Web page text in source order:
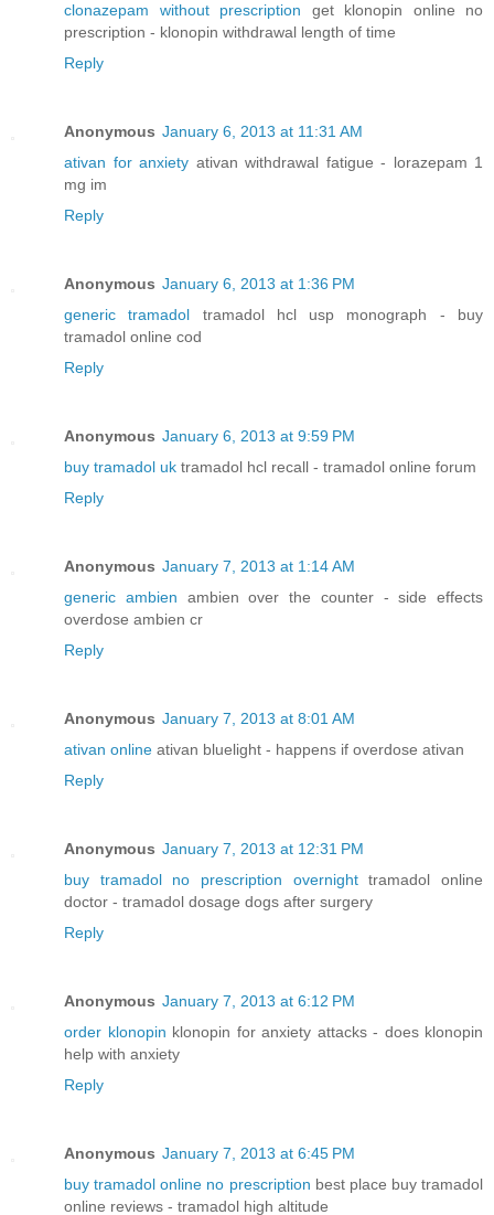
clonazepam without prescription get klonopin online no
prescription - klonopin withdrawal length of time
Reply
Anonymous January 6, 2013 at 11:31 AM
ativan for anxiety ativan withdrawal fatigue - lorazepam 1
mg im
Reply
Anonymous January 6, 2013 at 1:36 PM
generic tramadol tramadol hcl usp monograph - buy
tramadol online cod
Reply
Anonymous January 6, 2013 at 9:59 PM
buy tramadol uk tramadol hcl recall - tramadol online forum
Reply
Anonymous January 7, 2013 at 1:14 AM
generic ambien ambien over the counter - side effects
overdose ambien cr
Reply
Anonymous January 7, 2013 at 8:01 AM
ativan online ativan bluelight - happens if overdose ativan
Reply
Anonymous January 7, 2013 at 12:31 PM
buy tramadol no prescription overnighttramadol online
doctor - tramadol dosage dogs after surgery
Reply
Anonymous January 7, 2013 at 6:12 PM
order klonopin klonopin for anxiety attacks - does klonopin
help with anxiety
Reply
Anonymous January 7, 2013 at 6:45 PM
buy tramadol online no prescription best place buy tramadol
online reviews - tramadol high altitude